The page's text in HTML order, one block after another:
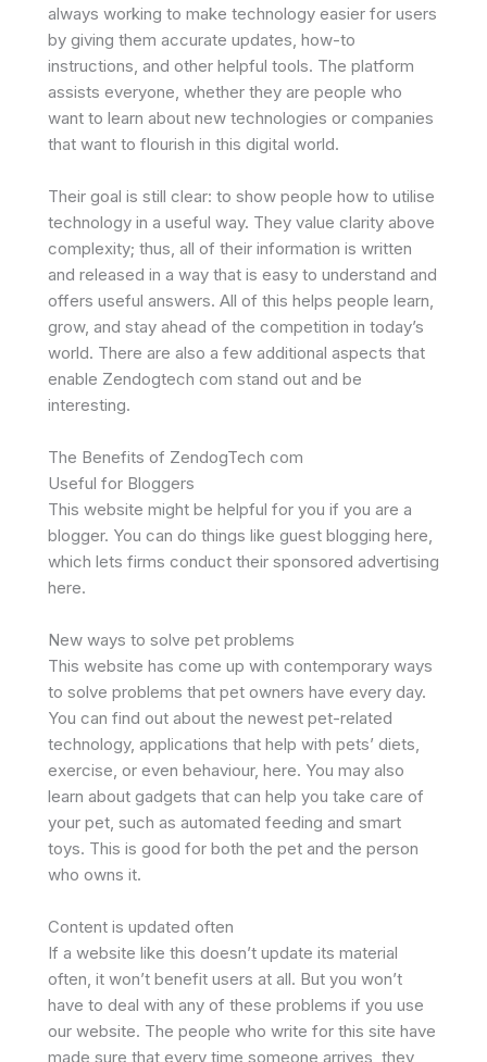
always working to make technology easier for users
by giving them accurate updates, how-to
instructions, and other helpful tools. The platform
assists everyone, whether they are people who
want to learn about new technologies or companies
that want to flourish in this digital world.
Their goal is still clear: to show people how to utilise
technology in a useful way. They value clarity above
complexity; thus, all of their information is written
and released in a way that is easy to understand and
offers useful answers. All of this helps people learn,
grow, and stay ahead of the competition in today’s
world. There are also a few additional aspects that
enable Zendogtech com stand out and be
interesting.
The Benefits of ZendogTech com
Useful for Bloggers
This website might be helpful for you if you are a
blogger. You can do things like guest blogging here,
which lets firms conduct their sponsored advertising
here.
New ways to solve pet problems
This website has come up with contemporary ways
to solve problems that pet owners have every day.
You can find out about the newest pet-related
technology, applications that help with pets’ diets,
exercise, or even behaviour, here. You may also
learn about gadgets that can help you take care of
your pet, such as automated feeding and smart
toys. This is good for both the pet and the person
who owns it.
Content is updated often
If a website like this doesn’t update its material
often, it won’t benefit users at all. But you won’t
have to deal with any of these problems if you use
our website. The people who write for this site have
made sure that every time someone arrives, they